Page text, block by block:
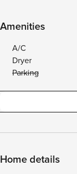
Amenities
A/C
Dryer
Parking
Home details